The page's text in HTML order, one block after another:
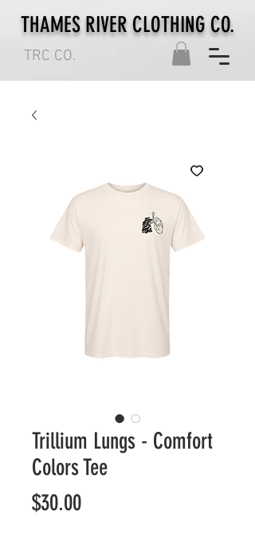
TRC CO.
THAMES RIVER CLOTHING CO.
Trillium Lungs - Comfort
Colors Tee
$30.00Price